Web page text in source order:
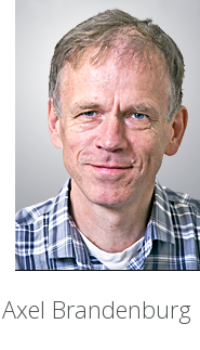
Axel Brandenburg